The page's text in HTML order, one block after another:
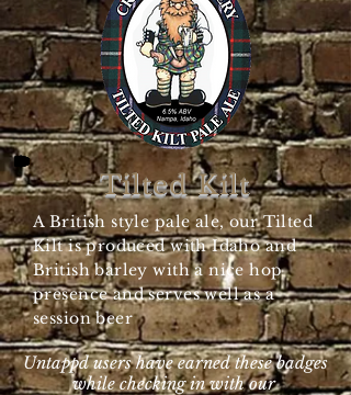
Tilted Kilt
A British style pale ale, our Tilted
Kilt is produced with Idaho and
British barley with a nice hop
presence and serves well as a
session beer
Untappd users have earned these badges
while checking in with our